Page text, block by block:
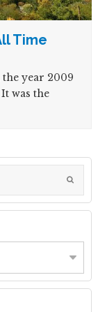
Time
year 2009
was the